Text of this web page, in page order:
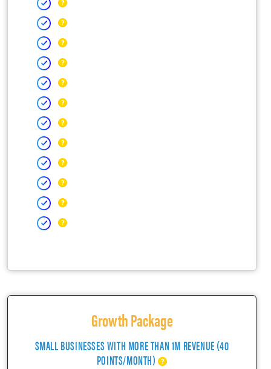
Growth Package
SMALL BUSINESSES WITH MORE THAN 1M REVENUE (40
POINTS/MONTH)